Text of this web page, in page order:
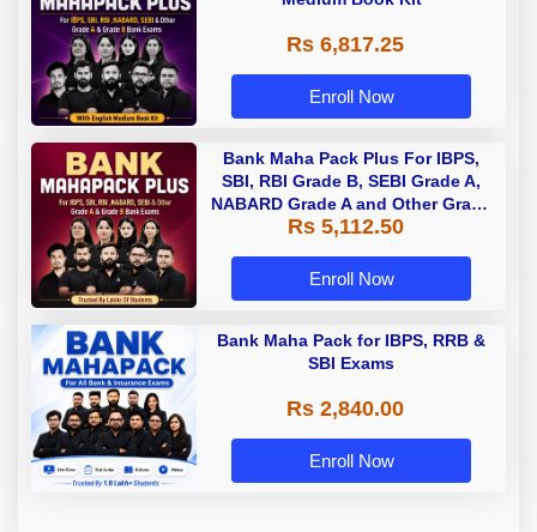
Rs 6,817.25
Enroll Now
Bank Maha Pack Plus For IBPS,
SBI, RBI Grade B, SEBI Grade A,
NABARD Grade A and Other Grade
A & Grade B Bank Exams
Rs 5,112.50
Enroll Now
Bank Maha Pack for IBPS, RRB &
SBI Exams
Rs 2,840.00
Enroll Now